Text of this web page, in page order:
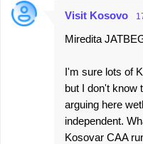
Visit Kosovo
Miredita
I'm sure lots of
but I don't know
arguing here
independent.
Kosovar CAA